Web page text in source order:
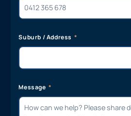
Suburb / Address
Message